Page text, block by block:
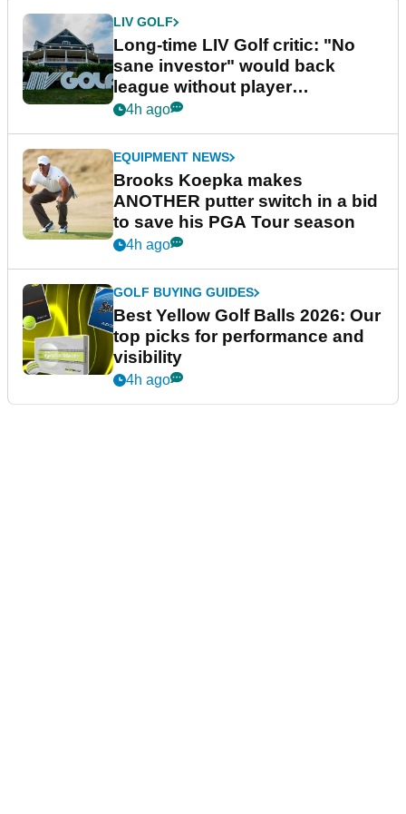
LIV GOLF
Long-time LIV Golf critic: "No
sane investor" would back
league without player
guarantees
4h ago
EQUIPMENT NEWS
Brooks Koepka makes
ANOTHER putter switch in a bid
to save his PGA Tour season
4h ago
GOLF BUYING GUIDES
Best Yellow Golf Balls 2026: Our
top picks for performance and
visibility
4h ago